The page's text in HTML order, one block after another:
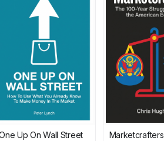
Up On Wall Street Marketcrafters